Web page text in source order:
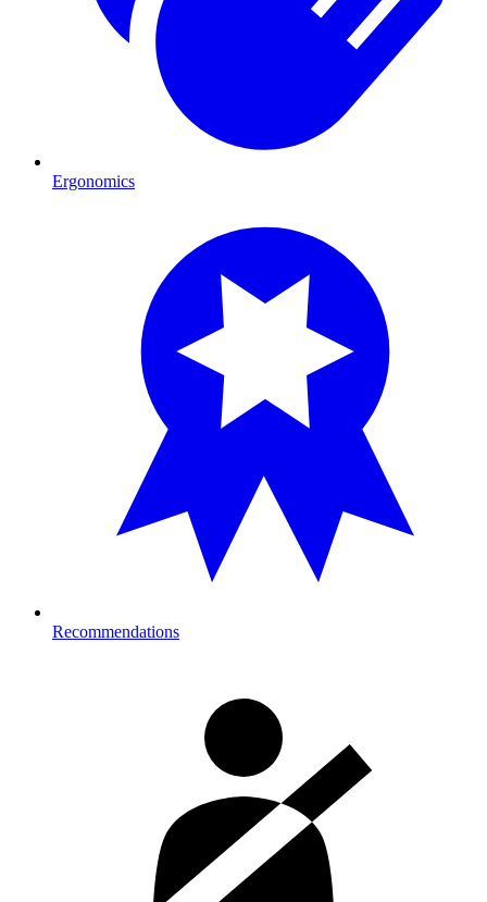
Ergonomics
Recommendations